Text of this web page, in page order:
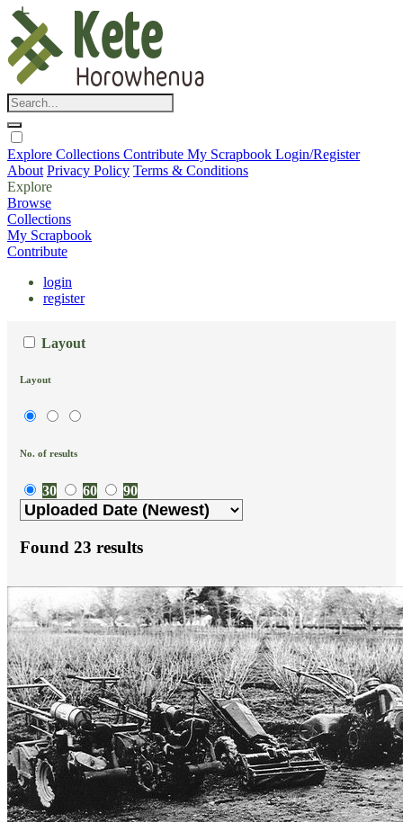
Explore Collections Contribute My Scrapbook Login/Register
About Privacy Policy Terms & Conditions
Explore
Browse
Collections
My Scrapbook
Contribute
login
register
Layout
Layout
No. of results
30 60 90
Found 23 results